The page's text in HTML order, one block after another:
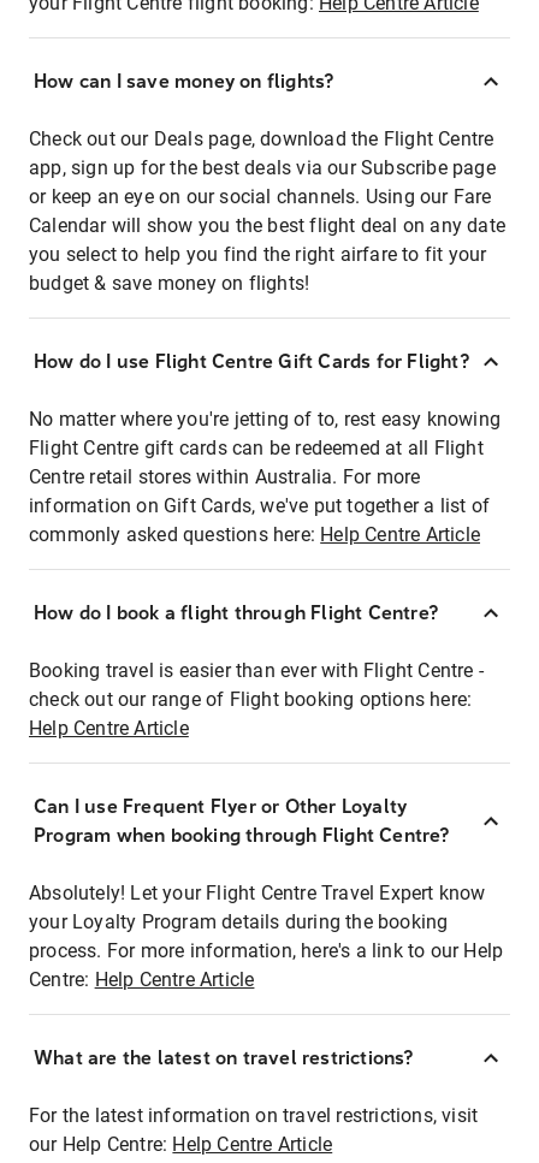
How can I save money on flights?
Check out our Deals page, download the Flight Centre
app, sign up for the best deals via our Subscribe page
or keep an eye on our social channels. Using our Fare
Calendar will show you the best flight deal on any date
you select to help you find the right airfare to fit your
budget & save money on flights!
How do I use Flight Centre Gift Cards for Flight?
No matter where you're jetting of to, rest easy knowing
Flight Centre gift cards can be redeemed at all Flight
Centre retail stores within Australia. For more
information on Gift Cards, we've put together a list of
commonly asked questions here: Help Centre Article
How do I book a flight through Flight Centre?
Booking travel is easier than ever with Flight Centre -
check out our range of Flight booking options here:
Help Centre Article
Can I use Frequent Flyer or Other Loyalty
Program when booking through Flight Centre?
Absolutely! Let your Flight Centre Travel Expert know
your Loyalty Program details during the booking
process. For more information, here's a link to our Help
Centre: Help Centre Article
What are the latest on travel restrictions?
For the latest information on travel restrictions, visit
our Help Centre: Help Centre Article